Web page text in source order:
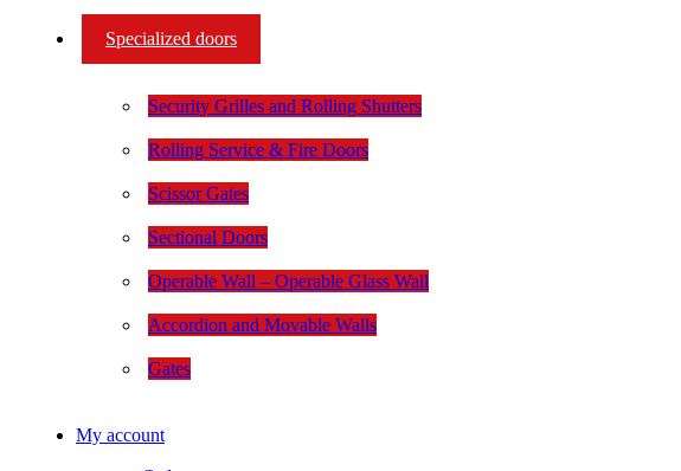
Specialized doors
Security Grilles and Rolling Shutters
Rolling Service & Fire Doors
Scissor Gates
Sectional Doors
Operable Wall – Operable Glass Wall
Accordion and Movable Walls
Gates
My account